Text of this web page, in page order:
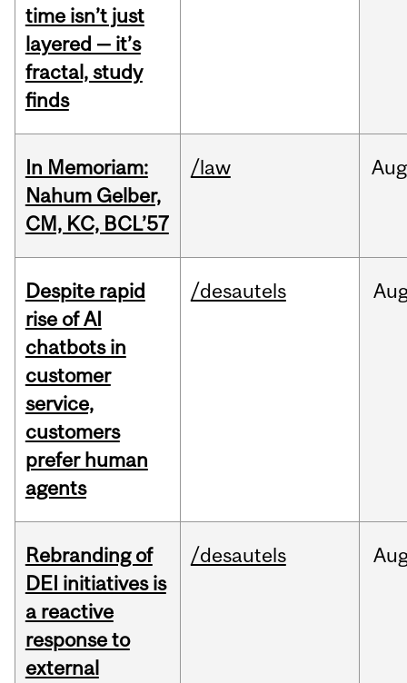
time isn’t just
layered — it’s
fractal, study
finds
In Memoriam:
Nahum Gelber,
CM, KC, BCL’57
/law Aug
Despite rapid
rise of AI
chatbots in
customer
service,
customers
prefer human
agents
/desautels
Rebranding of
DEI initiatives is
a reactive
response to
external
/desautels